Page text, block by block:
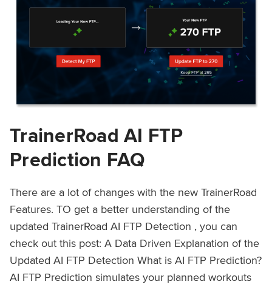
TrainerRoad AI FTP
Prediction FAQ
There are a lot of changes with the new TrainerRoad
Features. TO get a better understanding of the
updated TrainerRoad AI FTP Detection , you can
check out this post: A Data Driven Explanation of the
Updated AI FTP Detection What is AI FTP Prediction?
AI FTP Prediction simulates your planned workouts